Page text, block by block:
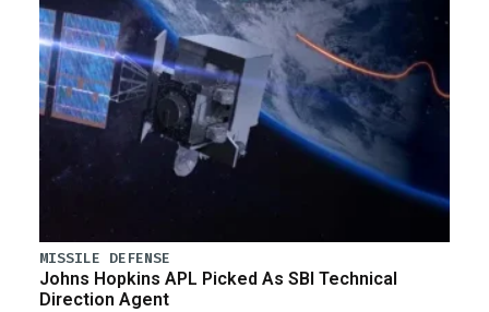
MISSILE DEFENSE
Johns Hopkins APL Picked As SBI Technical
Direction Agent